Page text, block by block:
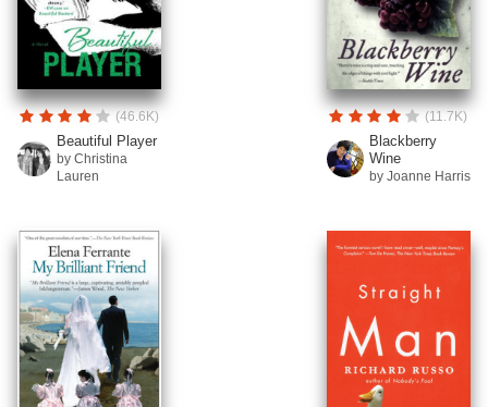
(46.6K)
Beautiful Player
by Christina
Lauren
(11.7K)
Blackberry
Wine
by Joanne Harris